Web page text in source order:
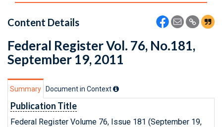
Content Details
Federal Register Vol. 76, No.181,
September 19, 2011
Summary Document in Context
Publication Title
Federal Register Volume 76, Issue 181 (September 19,